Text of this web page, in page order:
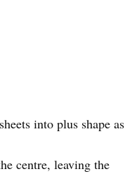
into plus shape as
centre, leaving the